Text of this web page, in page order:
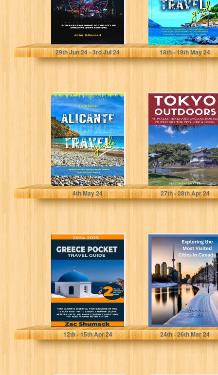
Cornell, John
29thJun 24 - 3rdJul 24
Raines , Felix
18th- 19thMay 24
Alicante Travel
Guide : Exploring
Mediterranean
Charms, Hidden
Gems for...
Raines, Felix
4thMay 24
Tokyo Outdoors:
45 Walks, Hikes
and Cycling
Routes to
Explore...
Baxter, Matthew
27th- 28thApr 24
GREECE POCKET
TRAVEL GUIDE
2024-2025: Your
Ultimate
Essential Tour
Guidebook...
SHUMACK, ZAC
12th- 15thApr 24
Exploring the
Most Visited
Cities in Canada
Smith, Harris
24th- 26thMar 24